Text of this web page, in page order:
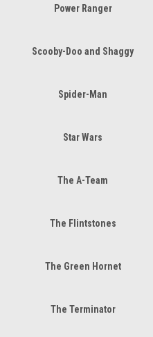
Power Ranger
Scooby-Doo and Shaggy
Spider-Man
Star Wars
The A-Team
The Flintstones
The Green Hornet
The Terminator